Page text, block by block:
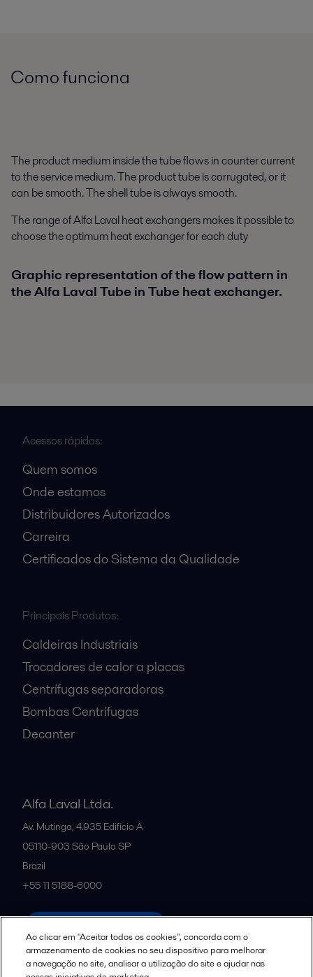
Como funciona
The product medium inside the tube flows in counter current
to the service medium. The product tube is corrugated, or it
can be smooth. The shell tube is always smooth.
The range of Alfa Laval heat exchangers makes it possible to
choose the optimum heat exchanger for each duty
Graphic representation of the flow pattern in
the Alfa Laval Tube in Tube heat exchanger.
Acessos rápidos:
Quem somos
Onde estamos
Distribuidores Autorizados
Carreira
Certificados do Sistema da Qualidade
Principais Produtos:
Caldeiras Industriais
Trocadores de calor a placas
Centrífugas separadoras
Bombas Centrífugas
Decanter
Alfa Laval Ltda.
Av. Mutinga, 4.935 Edifício A
05110-903 São Paulo SP
Brazil
+55 11 5188-6000
Ao clicar em "Aceitar todos os cookies", concorda com o
armazenamento de cookies no seu dispositivo para melhorar
a navegação no site, analisar a utilização do site e ajudar nas